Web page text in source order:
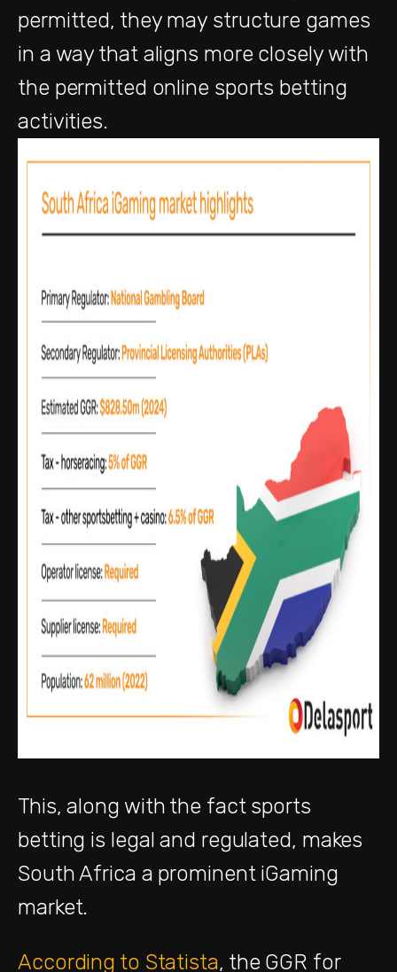
permitted, they may structure games
in a way that aligns more closely with
the permitted online sports betting
activities.
This, along with the fact sports
betting is legal and regulated, makes
South Africa a prominent iGaming
market.
According to Statista, the GGR for